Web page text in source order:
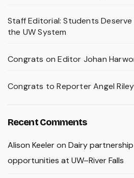
Staff Editorial: Students
the UW System
Congrats on Editor Johan
Congrats to Reporter Angel
Recent Comments
Alison Keeleron Dairy
opportunities at UW–River Falls